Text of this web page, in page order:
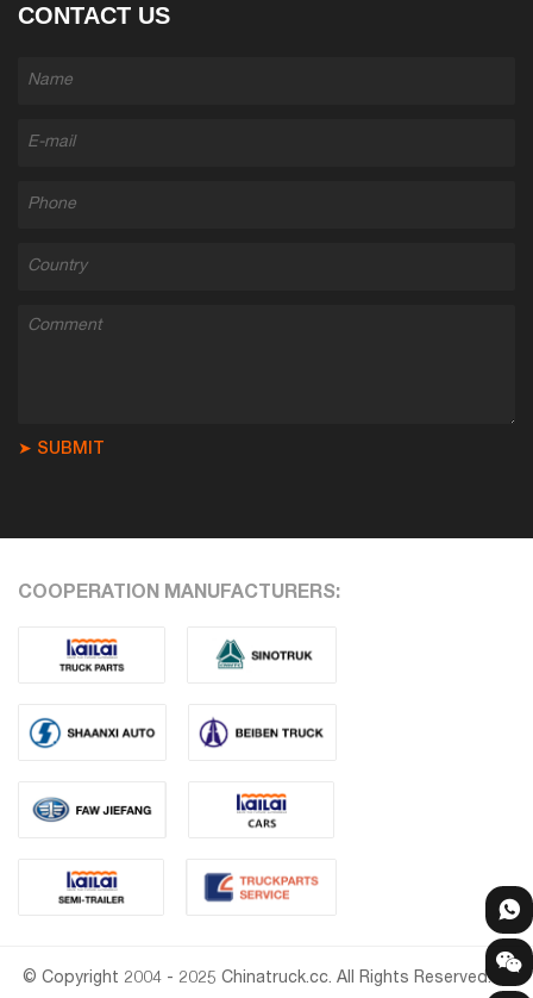
CONTACT US
➤ SUBMIT
COOPERATION MANUFACTURERS:
© Copyright 2004 - 2025 Chinatruck.cc. All Rights Reserved.